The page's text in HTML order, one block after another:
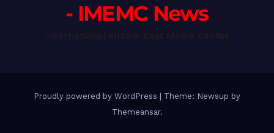
- IMEMC News
Proudly powered by WordPress
Theme: Newsup by
Themeansar.